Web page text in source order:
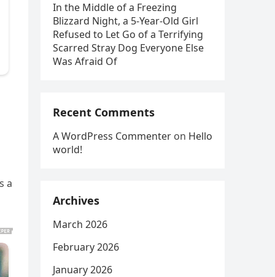
a
In the Middle of a Freezing
Blizzard Night, a 5-Year-Old Girl
Refused to Let Go of a Terrifying
Scarred Stray Dog Everyone Else
Was Afraid Of
Recent Comments
A WordPress Commenter on Hello
world!
Archives
March 2026
February 2026
January 2026